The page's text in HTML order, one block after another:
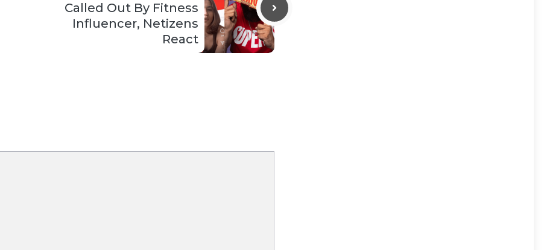
Called Out By Fitness
Influencer, Netizens
React